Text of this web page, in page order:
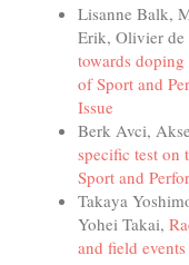
Lisanne Balk,
Erik, Olivier de
towards
of Sport and
Issue
Berk Avci,
specific test on
Sport and
Takaya
Yohei Takai,
and field events